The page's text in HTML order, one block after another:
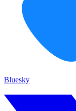
Bluesky